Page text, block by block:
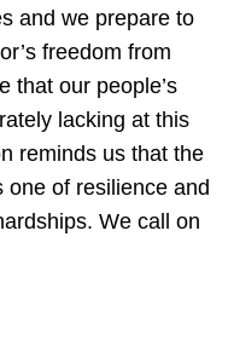
and we prepare to
freedom from
that our people’s
lacking at this
reminds us that the
one of resilience and
We call on